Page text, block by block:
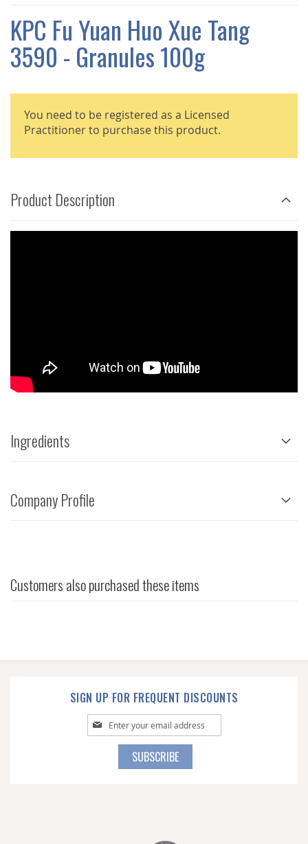
GALLERY
KPC Fu Yuan Huo Xue Tang
3590 - Granules 100g
You need to be registered as a Licensed
Practitioner to purchase this product.
Product Description
Ingredients
Company Profile
Customers also purchased these items
SIGN UP FOR FREQUENT DISCOUNTS
Sign
Up
SUBSCRIBE